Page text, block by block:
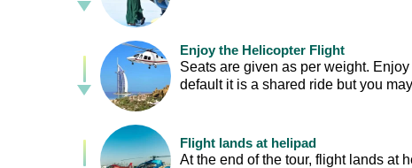
Enjoy the Helicopter Flight
Seats are given as per weight.
default it is a shared ride but you
Flight lands at helipad
At the end of the tour, flight lands at